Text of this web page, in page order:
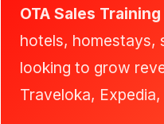
OTA Sales
hotels, homestays,
looking to grow
Traveloka,